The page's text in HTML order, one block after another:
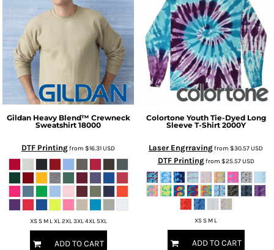
Gildan Heavy Blend™ Crewneck
Sweatshirt 18000
DTF Printingfrom $16.31USD
XS S M L XL 2XL 3XL 4XL 5XL
ADD TO CART
Colortone Youth Tie-Dyed Long
Sleeve T-Shirt 2000Y
Laser Engrravingfrom $30.57USD
DTF Printingfrom $25.57USD
XS S M L
ADD TO CART